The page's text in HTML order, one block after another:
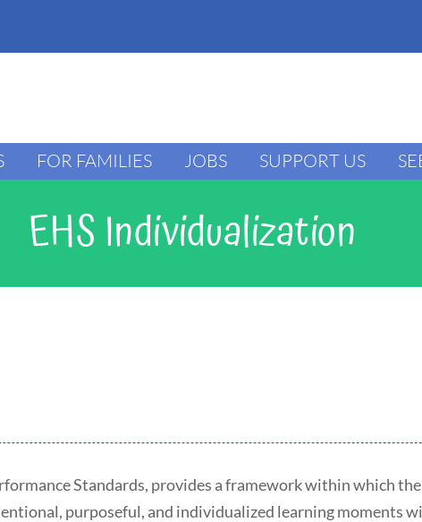
FOR FAMILIES JOBS SUPPORT US
EHS Individualization
Standards, provides a framework within which
purposeful, and individualized learning moments